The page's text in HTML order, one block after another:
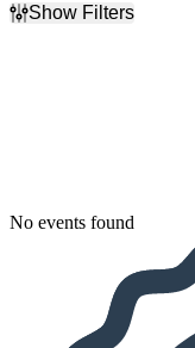
Show Filters
No events found